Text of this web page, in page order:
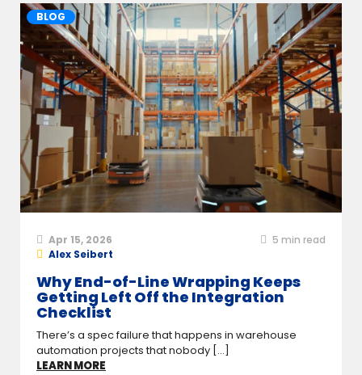
BLOG
Apr 15, 2026 5 min read
Alex Seibert
Why End-of-Line Wrapping Keeps
Getting Left Off the Integration
Checklist
There’s a spec failure that happens in warehouse
automation projects that nobody [...]
LEARN MORE